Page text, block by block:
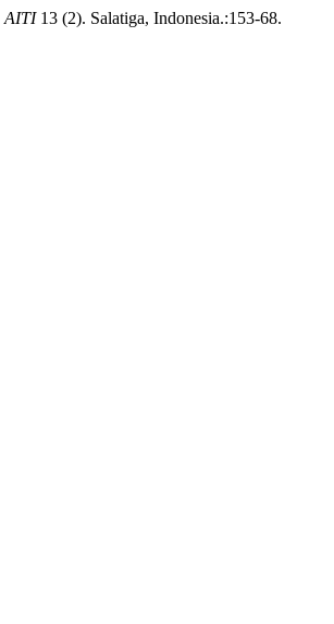
AITI13 (2). Salatiga, Indonesia.:153-68.